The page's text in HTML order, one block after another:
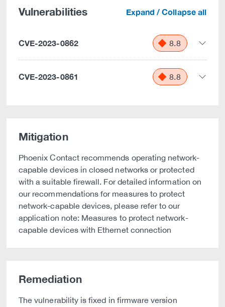
Vulnerabilities Expand / Collapse all
CVE-2023-0862 8.8
CVE-2023-0861 8.8
Mitigation
Phoenix Contact recommends operating network-
capable devices in closed networks or protected
with a suitable firewall. For detailed information on
our recommendations for measures to protect
network-capable devices, please refer to our
application note: Measures to protect network-
capable devices with Ethernet connection
Remediation
The vulnerability is fixed in firmware version